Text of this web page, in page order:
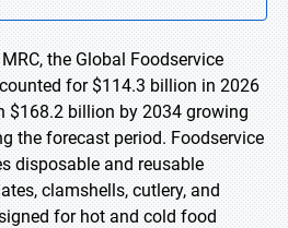
the Global Foodservice
for $114.3 billion in 2026
$168.2 billion by 2034 growing
the forecast period. Foodservice
disposable and reusable
clamshells, cutlery, and
for hot and cold food